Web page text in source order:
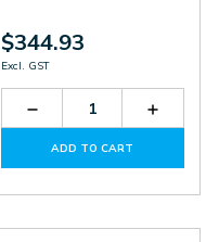
$344.93
Excl. GST
Decrease
Quantity
EXS3125
ADD TO CART